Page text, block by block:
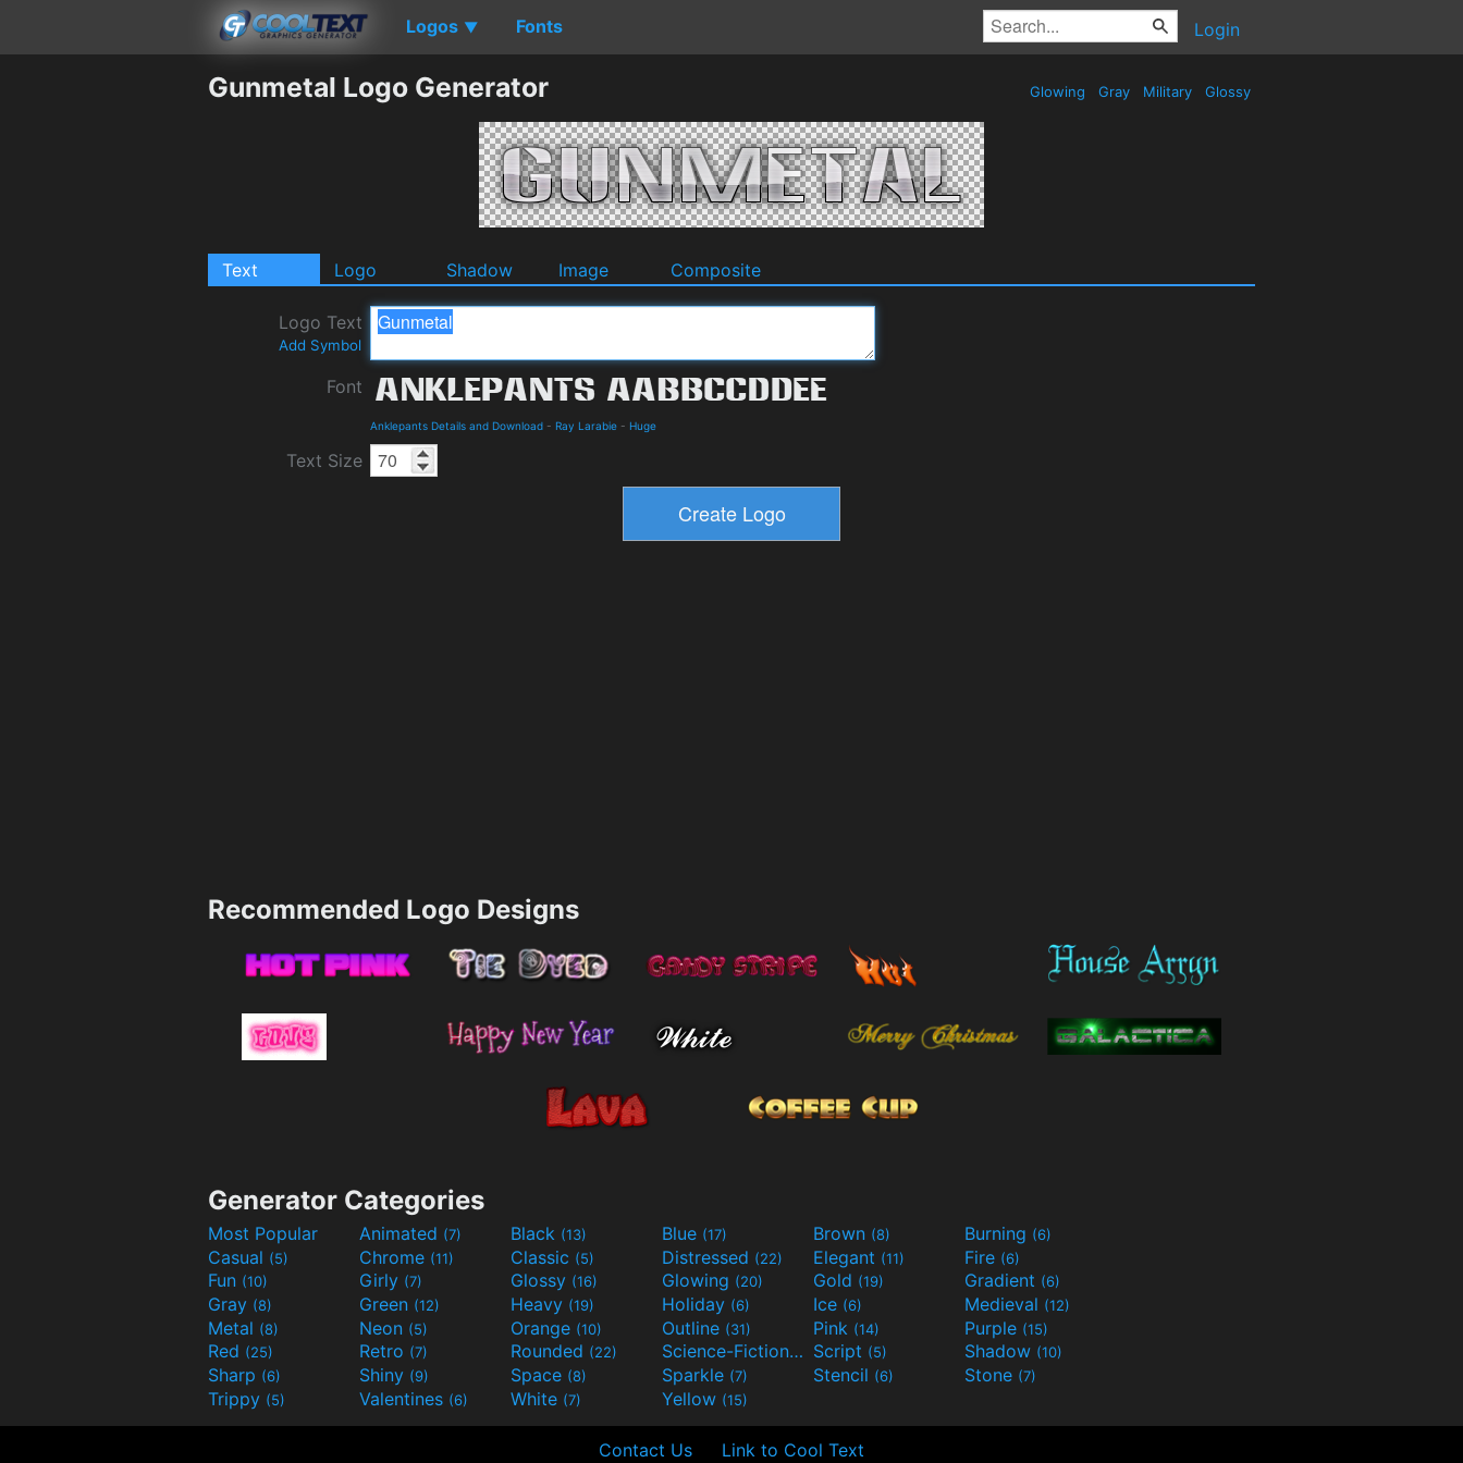
Logos ▼ Fonts Login
Gunmetal Logo Generator Glowing Gray Military Glossy
Text Logo Shadow Image Composite
Logo Text
Add Symbol
Font
Anklepants Details and Download - Ray Larabie - Huge
Text Size
Recommended Logo Designs
Generator Categories
Most Popular Animated (7) Black (13) Blue (17) Brown (8) Burning (6)
Casual (5) Chrome (11) Classic (5) Distressed (22) Elegant (11) Fire (6)
Fun (10) Girly (7) Glossy (16) Glowing (20) Gold (19) Gradient (6)
Gray (8) Green (12) Heavy (19) Holiday (6) Ice (6) Medieval (12)
Metal (8) Neon (5) Orange (10) Outline (31) Pink (14) Purple (15)
Red (25) Retro (7) Rounded (22) Science-Fiction(9) Script (5) Shadow (10)
Sharp (6) Shiny (9) Space (8) Sparkle (7) Stencil (6) Stone (7)
Trippy (5) Valentines (6) White (7) Yellow (15)
Contact Us Link to Cool Text